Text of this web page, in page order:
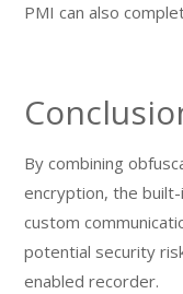
PMI can also
By combining
encryption, the
custom
potential security
enabled recorder.